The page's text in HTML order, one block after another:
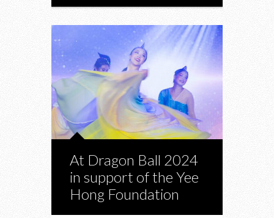
At Dragon Ball 2024
in support of the Yee
Hong Foundation